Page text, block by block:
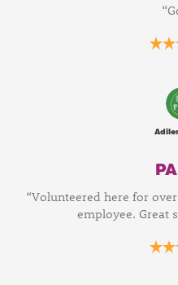
“Volunteered here for
employee. Great